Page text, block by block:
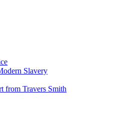
Slavery
from Travers Smith